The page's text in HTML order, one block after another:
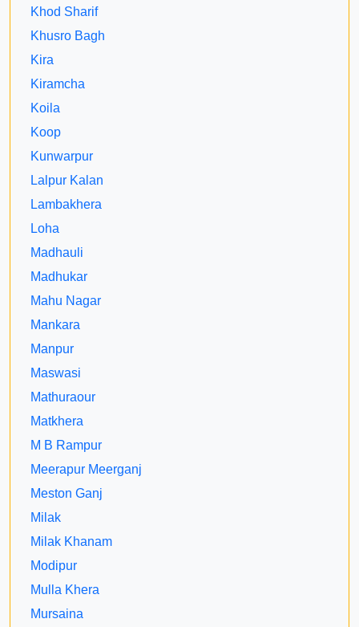
Khod Sharif
Khusro Bagh
Kira
Kiramcha
Koila
Koop
Kunwarpur
Lalpur Kalan
Lambakhera
Loha
Madhauli
Madhukar
Mahu Nagar
Mankara
Manpur
Maswasi
Mathuraour
Matkhera
M B Rampur
Meerapur Meerganj
Meston Ganj
Milak
Milak Khanam
Modipur
Mulla Khera
Mursaina